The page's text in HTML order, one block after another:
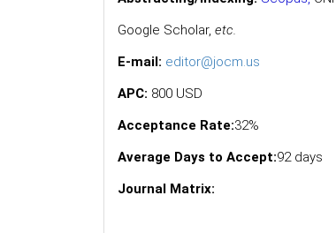
Google Scholar, etc.
E-mail: editor@jocm.us
APC: 800 USD
Acceptance Rate:32%
Average Days to Accept:92 days
Journal Matrix: